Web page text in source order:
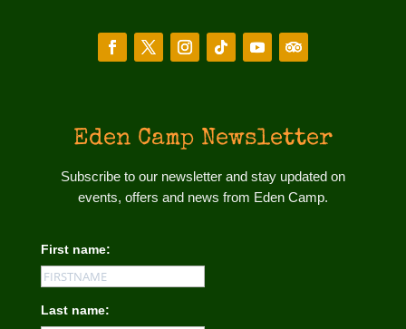
Eden Camp Newsletter
Subscribe to our newsletter and stay updated on
events, offers and news from Eden Camp.
First name:
Last name: